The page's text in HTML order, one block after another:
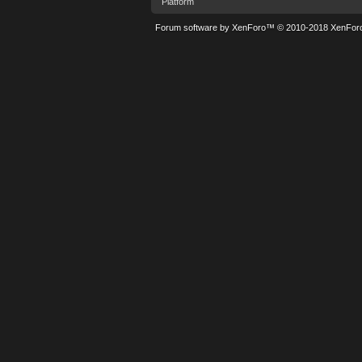
Forum software by XenForo™ © 2010-2018